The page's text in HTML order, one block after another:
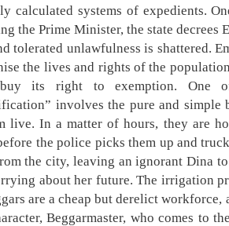
calculated systems of expedients.
the Prime Minister, the state decrees
tolerated unlawfulness is shattered.
the lives and rights of the
its right to exemption. One
involves the pure and
live. In a matter of hours, they are
the police picks them up and
the city, leaving an ignorant Dina
about her future. The irrigation
are a cheap but derelict
Beggarmaster, who comes to